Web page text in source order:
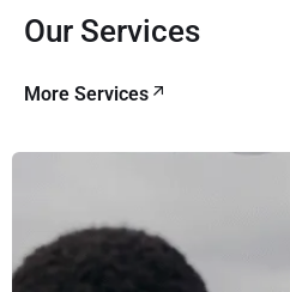
Our Services
More Services